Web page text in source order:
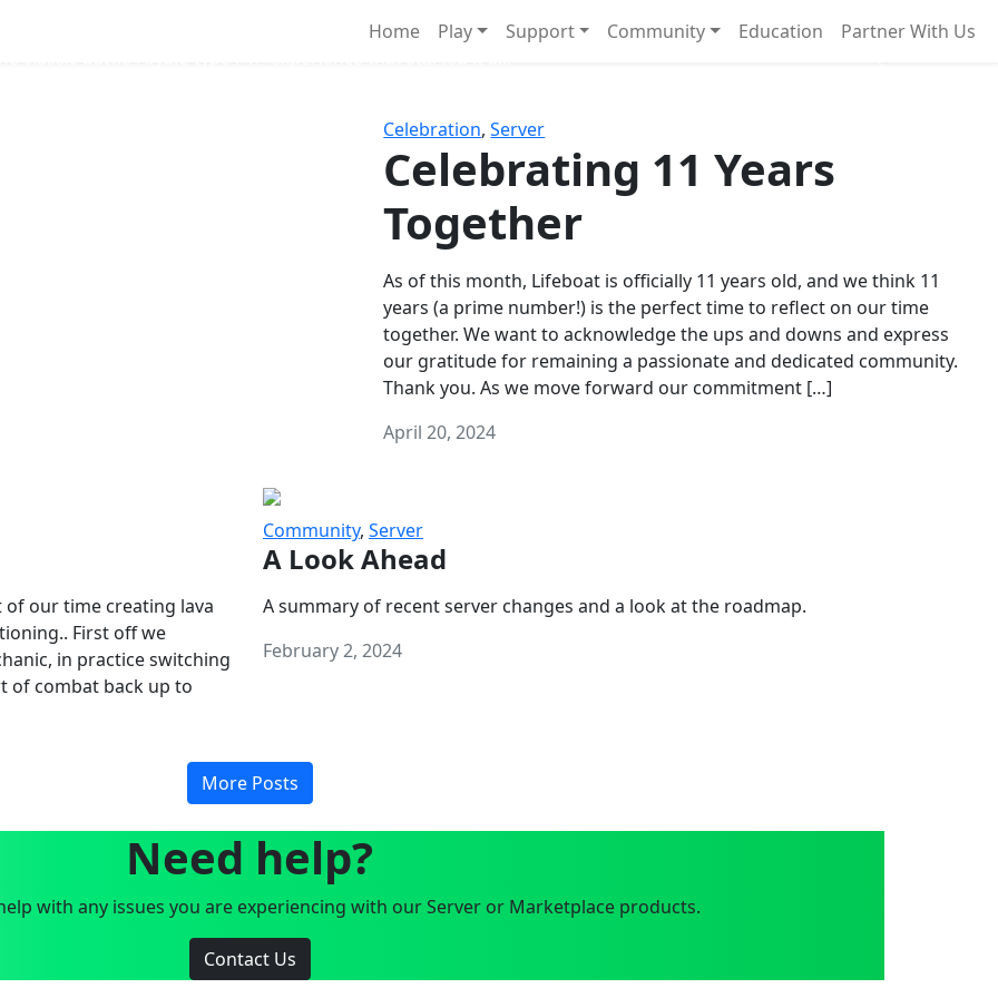
Home Play Support Community Education Partner With Us
Celebration,Server
Celebrating 11 Years
Together
As of this month, Lifeboat is officially 11 years old, and we think 11
years (a prime number!) is the perfect time to reflect on our time
together. We want to acknowledge the ups and downs and express
our gratitude for remaining a passionate and dedicated community.
Thank you. As we move forward our commitment […]
April 20, 2024
of our time creating lava
First off we
in practice switching
of combat back up to
Community, Server
A Look Ahead
A summary of recent server changes and a look at the roadmap.
February 2, 2024
More Posts
Need help?
with any issues you are experiencing with our Server or Marketplace products.
Contact Us